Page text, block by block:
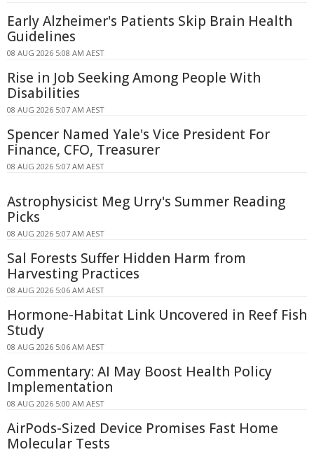
Early Alzheimer's Patients Skip Brain Health
Guidelines
08 AUG 2026 5:08 AM AEST
Rise in Job Seeking Among People With
Disabilities
08 AUG 2026 5:07 AM AEST
Spencer Named Yale's Vice President For
Finance, CFO, Treasurer
08 AUG 2026 5:07 AM AEST
Astrophysicist Meg Urry's Summer Reading
Picks
08 AUG 2026 5:07 AM AEST
Sal Forests Suffer Hidden Harm from
Harvesting Practices
08 AUG 2026 5:06 AM AEST
Hormone-Habitat Link Uncovered in Reef Fish
Study
08 AUG 2026 5:06 AM AEST
Commentary: AI May Boost Health Policy
Implementation
08 AUG 2026 5:00 AM AEST
AirPods-Sized Device Promises Fast Home
Molecular Tests